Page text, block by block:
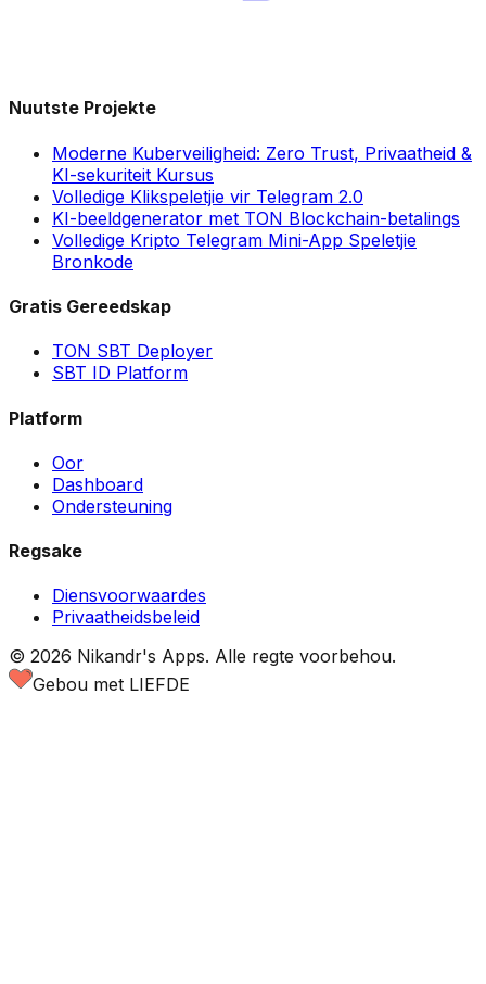
Nuutste Projekte
Moderne Kuberveiligheid: Zero Trust, Privaatheid &
KI-sekuriteit Kursus
Volledige Klikspeletjie vir Telegram 2.0
KI-beeldgenerator met TON Blockchain-betalings
Volledige Kripto Telegram Mini-App Speletjie
Bronkode
Gratis Gereedskap
TON SBT Deployer
SBT ID Platform
Platform
Oor
Dashboard
Ondersteuning
Regsake
Diensvoorwaardes
Privaatheidsbeleid
© 2026 Nikandr's Apps. Alle regte voorbehou.
Gebou met LIEFDE